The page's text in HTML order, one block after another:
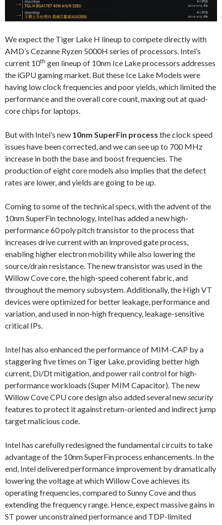
We expect the Tiger Lake H lineup to compete directly with
AMD’s Cezanne Ryzen 5000H series of processors. Intel’s
current 10th gen lineup of 10nm Ice Lake processors addresses
the iGPU gaming market. But these Ice Lake Models were
having low clock frequencies and poor yields, which limited the
performance and the overall core count, maxing out at quad-
core chips for laptops.
But with Intel’s new 10nm SuperFin process the clock speed
issues have been corrected, and we can see up to 700 MHz
increase in both the base and boost frequencies. The
production of eight core models also implies that the defect
rates are lower, and yields are going to be up.
Coming to some of the technical specs, with the advent of the
10nm SuperFin technology, Intel has added a new high-
performance 60 poly pitch transistor to the process that
increases drive current with an improved gate process,
enabling higher electron mobility while also lowering the
source/drain resistance. The new transistor was used in the
Willow Cove core, the high-speed coherent fabric, and
throughout the memory subsystem. Additionally, the High VT
devices were optimized for better leakage, performance and
variation, and used in non-high frequency, leakage-sensitive
critical IPs.
Intel has also enhanced the performance of MIM-CAP by a
staggering five times on Tiger Lake, providing better high
current, Di/Dt mitigation, and power rail control for high-
performance workloads (Super MIM Capacitor). The new
Willow Cove CPU core design also added several newsecurity
features to protect it against return-oriented and indirect jump
target malicious code.
Intel has carefully redesigned the fundamental circuits to take
advantage of the 10nm SuperFin process enhancements. In the
end, Intel delivered performance improvement by dramatically
lowering the voltage at which Willow Cove achieves its
operating frequencies, compared to Sunny Cove and thus
extending the frequency range. Hence, expect massive gains in
ST power unconstrained performance and TDP-limited